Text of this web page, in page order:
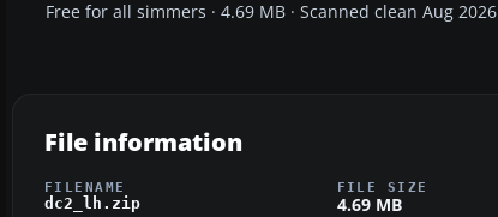
Free for all simmers · 4.69 MB · Scanned clean Aug 2026
File information
FILENAME
dc2_lh.zip
FILE SIZE
4.69 MB